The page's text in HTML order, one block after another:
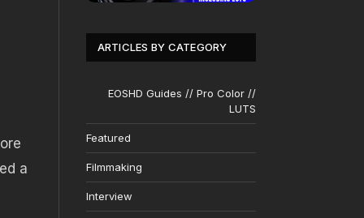
a
ARTICLES BY CATEGORY
EOSHD Guides // Pro Color //
LUTS
Featured
Filmmaking
Interview